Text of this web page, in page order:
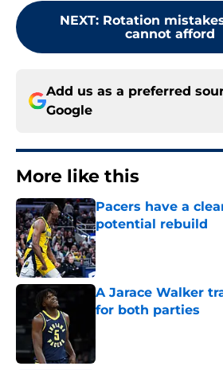
NEXT: Rotation
cannot afford
Add us as a preferred
Google
More like this
Pacers have a
potential rebuild
Published by on Invalid
A Jarace Walker
for both parties